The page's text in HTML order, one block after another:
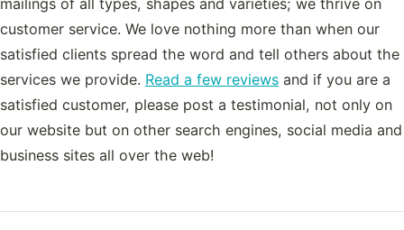
mailings of all types, shapes and varieties; we thrive on
customer service. We love nothing more than when our
satisfied clients spread the word and tell others about the
services we provide. Read a few reviews and if you are a
satisfied customer, please post a testimonial, not only on
our website but on other search engines, social media and
business sites all over the web!